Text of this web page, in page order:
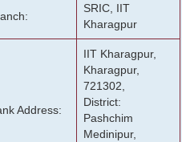
SRIC, IIT
Kharagpur
Address:
IIT Kharagpur,
Kharagpur,
721302,
District:
Pashchim
Medinipur,